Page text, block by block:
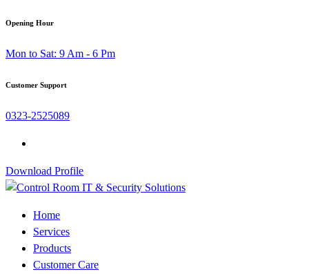
Skip
content
Opening Hour
Mon to Sat: 9 Am - 6 Pm
Customer Support
0323-2525089
Download Profile
Home
Services
Products
Customer Care